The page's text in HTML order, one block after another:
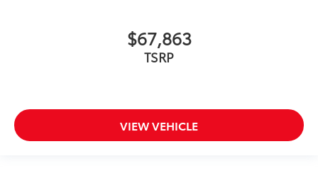
$67,863
TSRP
VIEW VEHICLE